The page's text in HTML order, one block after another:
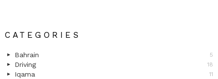
CATEGORIES
Bahrain 5
Driving 18
Iqama 11